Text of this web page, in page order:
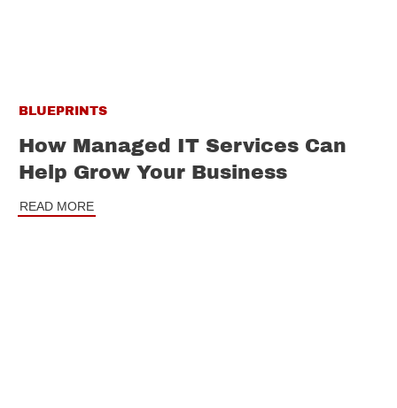
BLUEPRINTS
How Managed IT Services Can
Help Grow Your Business
READ MORE